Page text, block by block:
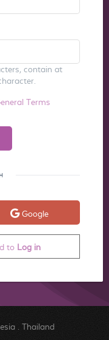
contain at
Terms
Google
to Log in
. Thailand